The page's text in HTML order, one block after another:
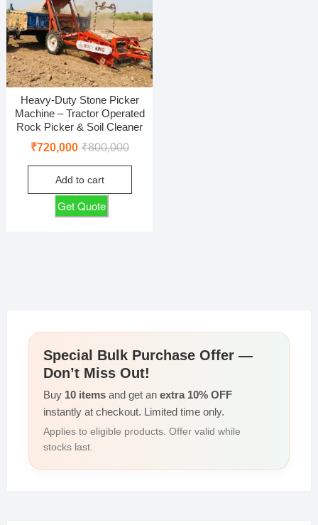
Heavy-Duty Stone Picker
Machine – Tractor Operated
Rock Picker & Soil Cleaner
₹800,000Original
price
₹800,000.
₹720,000
Current
price
₹720,000.
Add to cart
Get Quote
Special Bulk Purchase Offer —
Don’t Miss Out!
Buy 10 itemsand get an extra 10% OFF
instantly at checkout. Limited time only.
Applies to eligible products. Offer valid while
stocks last.